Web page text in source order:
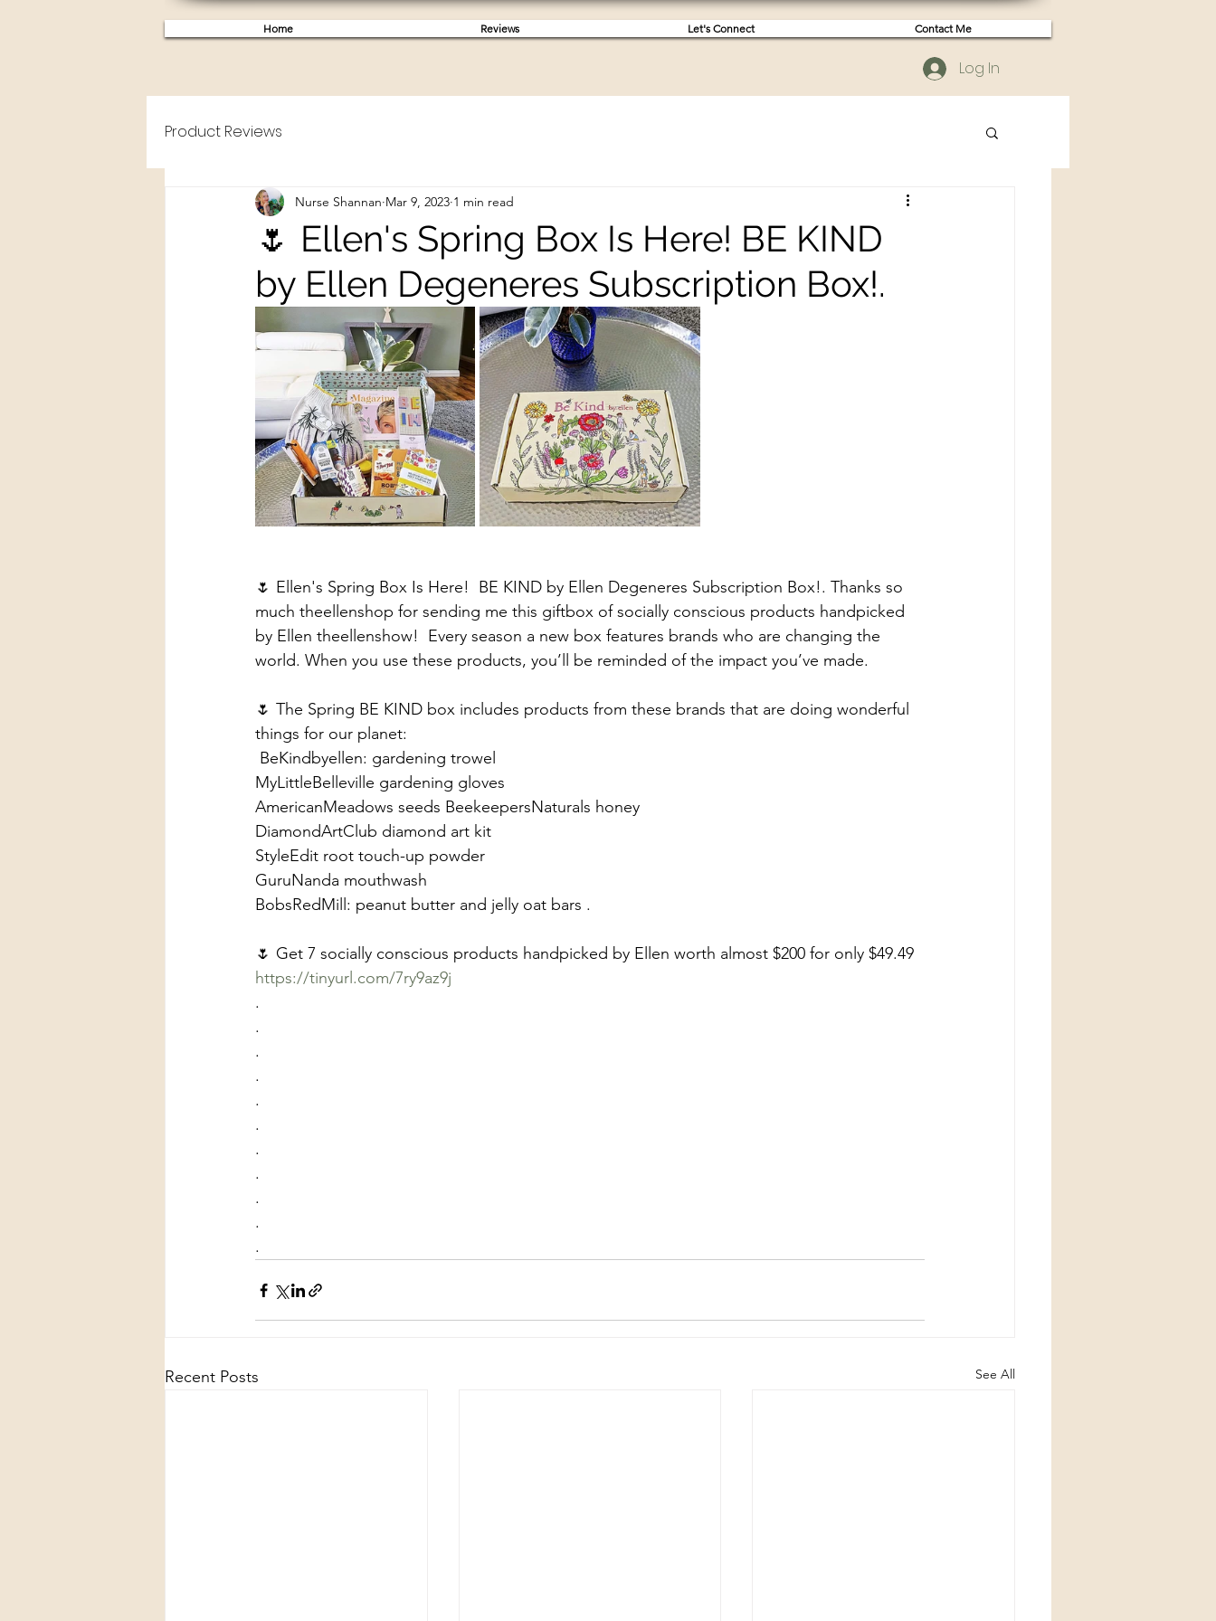
Home Reviews Let's Connect Contact Me
Log In
Product Reviews
🌷 Ellen's Spring Box Is Here! BE KIND
by Ellen Degeneres Subscription Box!.
Nurse Shannan Mar 9, 2023 1 min read
🌷 Ellen's Spring Box Is Here!  BE KIND by Ellen Degeneres Subscription Box!. Thanks so
much theellenshop for sending me this giftbox of socially conscious products handpicked
by Ellen theellenshow!  Every season a new box features brands who are changing the
world. When you use these products, you’ll be reminded of the impact you’ve made.
🌷 The Spring BE KIND box includes products from these brands that are doing wonderful
things for our planet:
BeKindbyellen: gardening trowel
MyLittleBelleville gardening gloves
AmericanMeadows seeds BeekeepersNaturals honey
DiamondArtClub diamond art kit
StyleEdit root touch-up powder
GuruNanda mouthwash
BobsRedMill: peanut butter and jelly oat bars .
🌷 Get 7 socially conscious products handpicked by Ellen worth almost $200 for only $49.49
https://tinyurl.com/7ry9az9j
.
.
.
.
.
.
.
.
.
.
.
Recent Posts See All